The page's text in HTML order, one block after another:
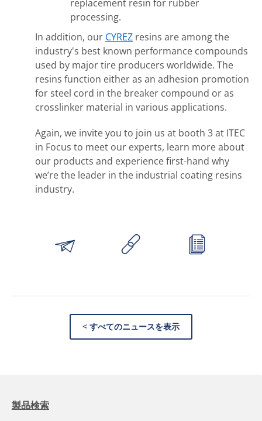
replacement resin for rubber
processing.
In addition, our CYREZ resins are among the
industry's best known performance compounds
used by major tire producers worldwide. The
resins function either as an adhesion promotion
for steel cord in the breaker compound or as
crosslinker material in various applications.
Again, we invite you to join us at booth 3 at ITEC
in Focus to meet our experts, learn more about
our products and experience first-hand why
we’re the leader in the industrial coating resins
industry.
< すべてのニュースを表示
製品検索